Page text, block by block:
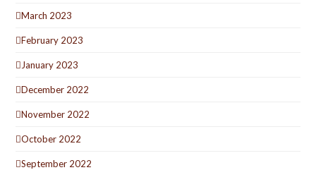
March 2023
February 2023
January 2023
December 2022
November 2022
October 2022
September 2022